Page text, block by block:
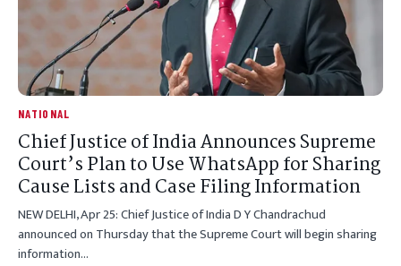
NATIONAL
Chief Justice of India Announces Supreme
Court’s Plan to Use WhatsApp for Sharing
Cause Lists and Case Filing Information
NEW DELHI, Apr 25: Chief Justice of India D Y Chandrachud
announced on Thursday that the Supreme Court will begin sharing
information…